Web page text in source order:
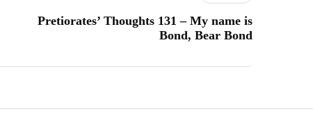
Pretiorates’ Thoughts 131 – My name is
Bond, Bear Bond